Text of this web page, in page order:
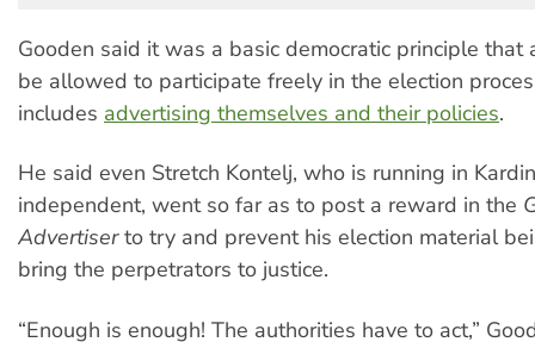
Gooden said it was a basic democratic principle that
be allowed to participate freely in the election
includes advertising themselves and their policies.
He said even Stretch Kontelj, who is running in
independent, went so far as to post a reward in the
Advertiserto try and prevent his election material
bring the perpetrators to justice.
“Enough is enough! The authorities have to act,”